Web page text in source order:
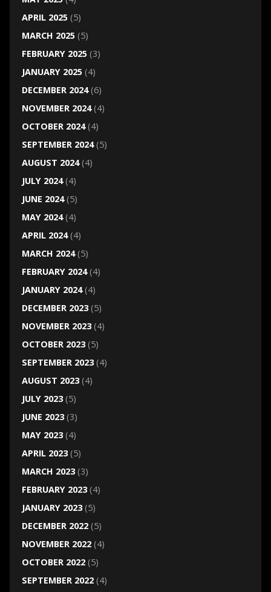
APRIL 2025(5)
MARCH 2025(5)
FEBRUARY 2025(3)
JANUARY 2025(4)
DECEMBER 2024(6)
NOVEMBER 2024(4)
OCTOBER 2024(4)
SEPTEMBER 2024(5)
AUGUST 2024(4)
JULY 2024(4)
JUNE 2024(5)
MAY 2024(4)
APRIL 2024(4)
MARCH 2024(5)
FEBRUARY 2024(4)
JANUARY 2024(4)
DECEMBER 2023(5)
NOVEMBER 2023(4)
OCTOBER 2023(5)
SEPTEMBER 2023(4)
AUGUST 2023(4)
JULY 2023(5)
JUNE 2023(3)
MAY 2023(4)
APRIL 2023(5)
MARCH 2023(3)
FEBRUARY 2023(4)
JANUARY 2023(5)
DECEMBER 2022(5)
NOVEMBER 2022(4)
OCTOBER 2022(5)
SEPTEMBER 2022(4)